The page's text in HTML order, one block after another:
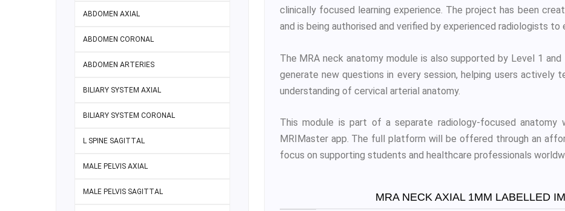
ABDOMEN AXIAL
ABDOMEN CORONAL
ABDOMEN ARTERIES
BILIARY SYSTEM AXIAL
BILIARY SYSTEM CORONAL
L SPINE SAGITTAL
MALE PELVIS AXIAL
MALE PELVIS SAGITTAL
clinically focused learning experience. The project has been
and is being authorised and verified by experienced radiologists to
The MRA neck anatomy module is also supported by Level 1
generate new questions in every session, helping users actively
understanding of cervical arterial anatomy.
This module is part of a separate radiology-focused
MRIMaster app. The full platform will be offered through an
focus on supporting students and healthcare professionals
MRA NECK AXIAL 1MM LABELLED